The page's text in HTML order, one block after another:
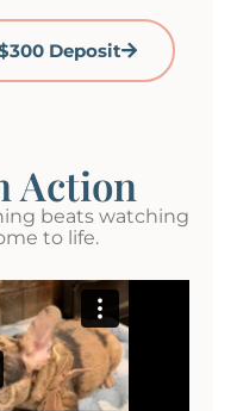
Deposit
Action
beats watching
to life.